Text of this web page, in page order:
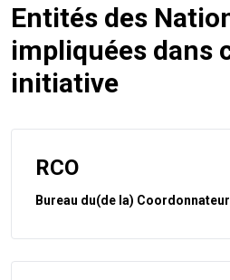
Entités des
impliquées dans
initiative
RCO
Bureau du(de la)